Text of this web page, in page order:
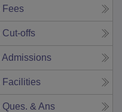
Fees
Cut-offs
Admissions
Facilities
Ques. & Ans